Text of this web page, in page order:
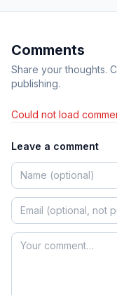
Comments
Share your thoughts.
publishing.
Could not load
Leave a comment